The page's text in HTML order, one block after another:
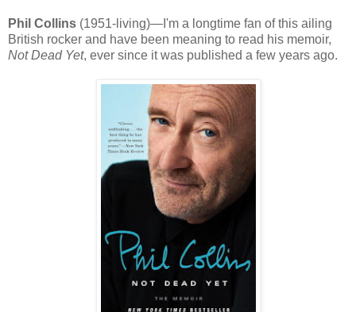
Phil Collins (1951-living)—I'm a longtime fan of this ailing
British rocker and have been meaning to read his memoir,
Not Dead Yet, ever since it was published a few years ago.